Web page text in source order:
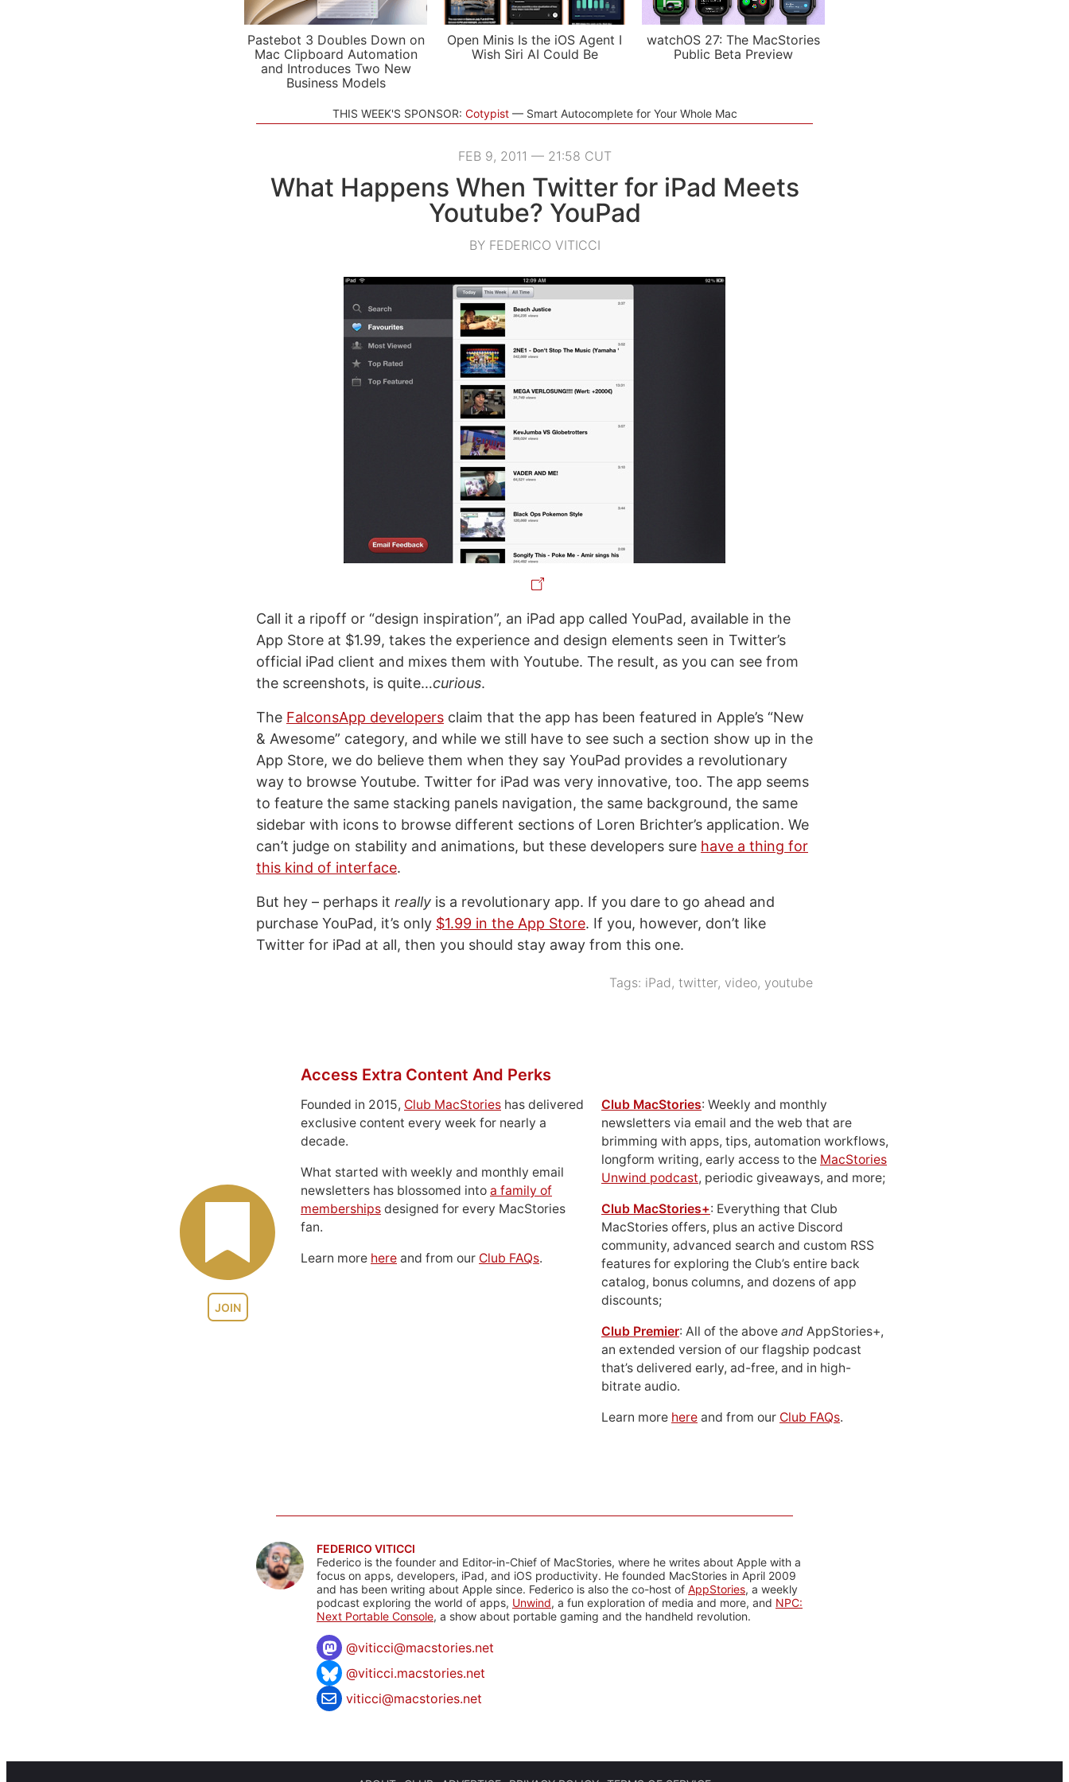
Pastebot 3 Doubles Down on
Mac Clipboard Automation
and Introduces Two New
Business Models
Open Minis Is the iOS Agent I
Wish Siri AI Could Be
watchOS 27: The MacStories
Public Beta Preview
THIS WEEK'S SPONSOR: Cotypist Smart Autocomplete for Your Whole Mac
FEB 9, 2011 — 21:58 CUT
What Happens When Twitter for iPad Meets
Youtube? YouPad
BY FEDERICO VITICCI
Call it a ripoff or “design inspiration”, an iPad app called YouPad, available in the
App Store at $1.99, takes the experience and design elements seen in Twitter’s
official iPad client and mixes them with Youtube. The result, as you can see from
the screenshots, is quite…curious.
The FalconsApp developers claim that the app has been featured in Apple’s “New
& Awesome” category, and while we still have to see such a section show up in the
App Store, we do believe them when they say YouPad provides a revolutionary
way to browse Youtube. Twitter for iPad was very innovative, too. The app seems
to feature the same stacking panels navigation, the same background, the same
sidebar with icons to browse different sections of Loren Brichter’s application. We
can’t judge on stability and animations, but these developers sure have a thing for
this kind of interface.
But hey – perhaps it really is a revolutionary app. If you dare to go ahead and
purchase YouPad, it’s only $1.99 in the App Store. If you, however, don’t like
Twitter for iPad at all, then you should stay away from this one.
Tags: iPad, twitter, video, youtube
JOIN
Access Extra Content And Perks
Founded in 2015, Club MacStories has delivered
exclusive content every week for nearly a
decade.
What started with weekly and monthly email
newsletters has blossomed into a family of
memberships designed for every MacStories
fan.
Learn more here and from our Club FAQs.
Club MacStories: Weekly and monthly
newsletters via email and the web that are
brimming with apps, tips, automation workflows,
longform writing, early access to the MacStories
Unwind podcast, periodic giveaways, and more;
Club MacStories+: Everything that Club
MacStories offers, plus an active Discord
community, advanced search and custom RSS
features for exploring the Club’s entire back
catalog, bonus columns, and dozens of app
discounts;
Club Premier: All of the above and AppStories+,
an extended version of our flagship podcast
that’s delivered early, ad-free, and in high-
bitrate audio.
Learn more here and from our Club FAQs.
FEDERICO VITICCI
Federico is the founder and Editor-in-Chief of MacStories, where he writes about Apple with a
focus on apps, developers, iPad, and iOS productivity. He founded MacStories in April 2009
and has been writing about Apple since. Federico is also the co-host of AppStories, a weekly
podcast exploring the world of apps, Unwind, a fun exploration of media and more, and NPC:
Next Portable Console, a show about portable gaming and the handheld revolution.
@viticci@macstories.net
@viticci.macstories.net
viticci@macstories.net